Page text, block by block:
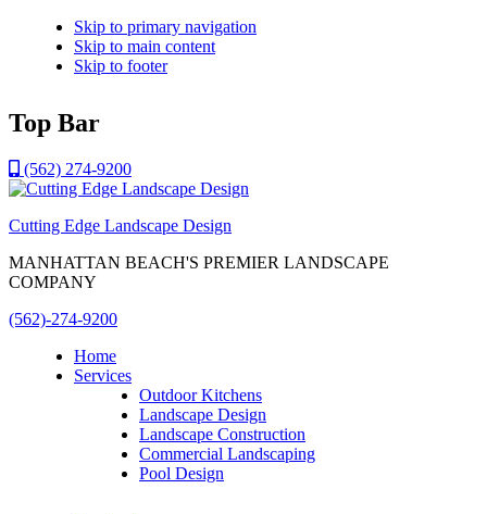
Skip to primary navigation
Skip to main content
Skip to footer
Top Bar
(562) 274-9200
Cutting Edge Landscape Design
MANHATTAN BEACH'S PREMIER LANDSCAPE
COMPANY
(562)-274-9200
Home
Services
Outdoor Kitchens
Landscape Design
Landscape Construction
Commercial Landscaping
Pool Design